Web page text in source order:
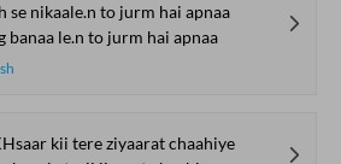
se nikaale.n to jurm hai apnaa
banaa le.n to jurm hai apnaa
kii tere ziyaarat chaahiye